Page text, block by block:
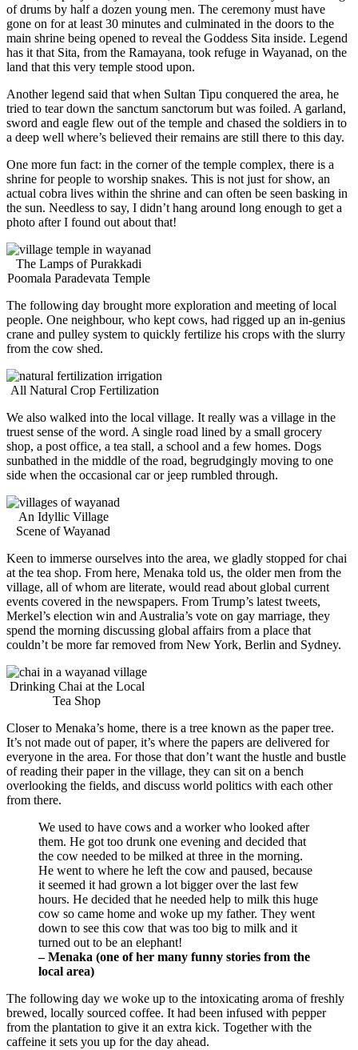
of drums by half a dozen young men. The ceremony must have
gone on for at least 30 minutes and culminated in the doors to the
main shrine being opened to reveal the Goddess Sita inside. Legend
has it that Sita, from the Ramayana, took refuge in Wayanad, on the
land that this very temple stood upon.
Another legend said that when Sultan Tipu conquered the area, he
tried to tear down the sanctum sanctorum but was foiled. A garland,
sword and eagle flew out of the temple and chased the soldiers in to
a deep well where’s believed their remains are still there to this day.
One more fun fact: in the corner of the temple complex, there is a
shrine for people to worship snakes. This is not just for show, an
actual cobra lives within the shrine and can often be seen basking in
the sun. Needless to say, I didn’t hang around long enough to get a
photo after I found out about that!
The Lamps of Purakkadi
Poomala Paradevata Temple
The following day brought more exploration and meeting of local
people. One neighbour, who kept cows, had rigged up an in-genius
crane and pulley system to quickly fertilize his crops with the slurry
from the cow shed.
All Natural Crop Fertilization
We also walked into the local village. It really was a village in the
truest sense of the word. A single road lined by a small grocery
shop, a post office, a tea stall, a school and a few homes. Dogs
sunbathed in the middle of the road, begrudgingly moving to one
side when the occasional car or jeep rumbled through.
An Idyllic Village
Scene of Wayanad
Keen to immerse ourselves into the area, we gladly stopped for chai
at the tea shop. From here, Menaka told us, the older men from the
village, all of whom are literate, would read about global current
events covered in the newspapers. From Trump’s latest tweets,
Merkel’s election win and Australia’s vote on gay marriage, they
spend the morning discussing global affairs from a place that
couldn’t be more far removed from New York, Berlin and Sydney.
Drinking Chai at the Local
Tea Shop
Closer to Menaka’s home, there is a tree known as the paper tree.
It’s not made out of paper, it’s where the papers are delivered for
everyone in the area. For those that don’t want the hustle and bustle
of reading their paper in the village, they can sit on a bench
overlooking the fields, and discuss world politics with each other
from there.
We used to have cows and a worker who looked after
them. He got too drunk one evening and decided that
the cow needed to be milked at three in the morning.
He went to where he left the cow and paused, because
it seemed it had grown a lot bigger over the last few
hours. He decided that he needed help to milk this huge
cow so came home and woke up my father. They went
down to see this cow that was too big to milk and it
turned out to be an elephant!
– Menaka (one of her many funny stories from the
local area)
The following day we woke up to the intoxicating aroma of freshly
brewed, locally sourced coffee. It had been infused with pepper
from the plantation to give it an extra kick. Together with the
caffeine it sets you up for the day ahead.